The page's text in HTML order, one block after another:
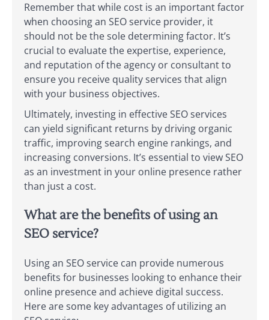
Remember that while cost is an important factor
when choosing an SEO service provider, it
should not be the sole determining factor. It’s
crucial to evaluate the expertise, experience,
and reputation of the agency or consultant to
ensure you receive quality services that align
with your business objectives.
Ultimately, investing in effective SEO services
can yield significant returns by driving organic
traffic, improving search engine rankings, and
increasing conversions. It’s essential to view SEO
as an investment in your online presence rather
than just a cost.
What are the benefits of using an
SEO service?
Using an SEO service can provide numerous
benefits for businesses looking to enhance their
online presence and achieve digital success.
Here are some key advantages of utilizing an